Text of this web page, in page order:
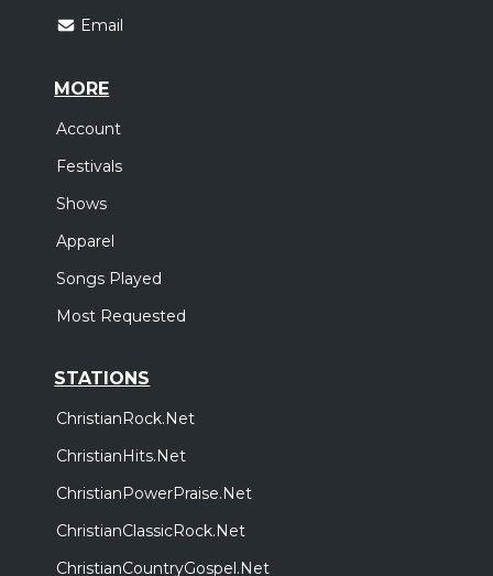
Email
MORE
Account
Festivals
Shows
Apparel
Songs Played
Most Requested
STATIONS
ChristianRock.Net
ChristianHits.Net
ChristianPowerPraise.Net
ChristianClassicRock.Net
ChristianCountryGospel.Net